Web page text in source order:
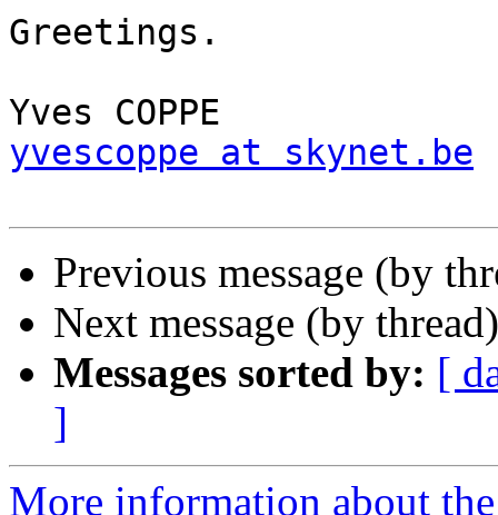
Greetings.
yvescoppe at skynet.be
Previous message (by
Next message (by
Messages sorted by: [
]
More information about